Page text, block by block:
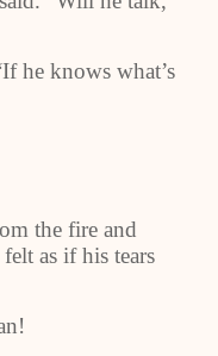
he knows what’s
the fire and
as if his tears